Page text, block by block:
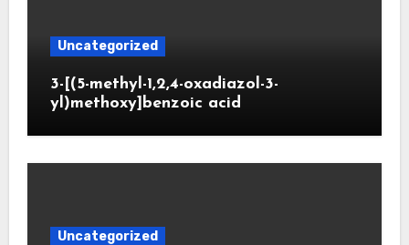
Uncategorized
3-[(5-methyl-1,2,4-oxadiazol-3-
yl)methoxy]benzoic acid
Uncategorized